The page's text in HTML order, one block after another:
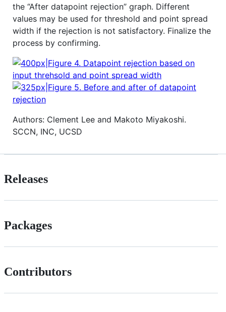
the “After datapoint rejection” graph. Different
values may be used for threshold and point spread
width if the rejection is not satisfactory. Finalize the
process by confirming.
Authors: Clement Lee and Makoto Miyakoshi.
SCCN, INC, UCSD
Releases
Packages
Contributors